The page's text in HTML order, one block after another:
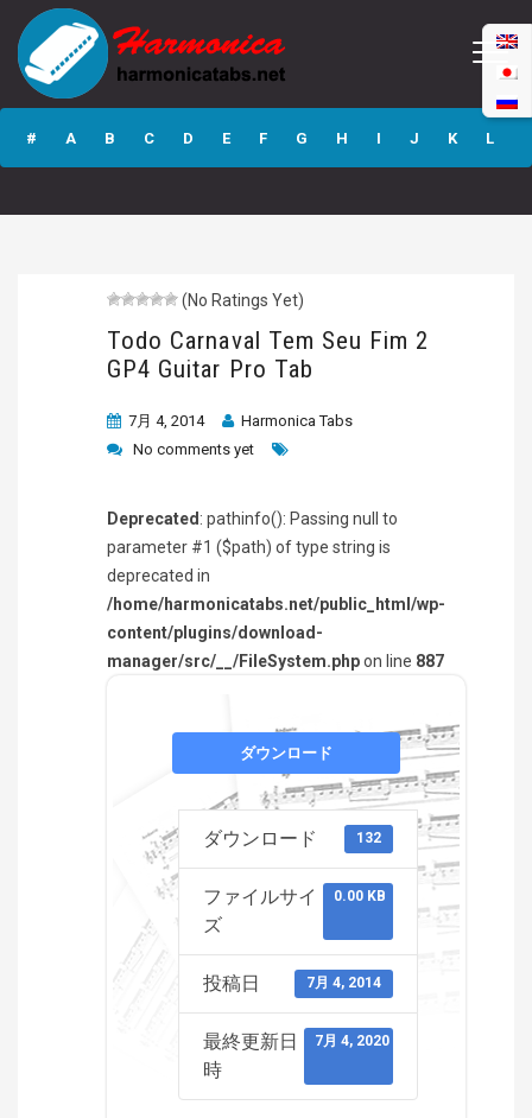
Todo Carnaval
Tem Seu Fim 2
GP4 Guitar Pro
Tab
# A B C D E F G H I J K L
(No Ratings Yet)
Todo Carnaval Tem Seu Fim 2
GP4 Guitar Pro Tab
7月 4, 2014
Harmonica Tabs
No comments yet
Deprecated : pathinfo(): Passing null to
parameter #1 ($path) of type string is
deprecated in
/home/harmonicatabs.net/public_html/wp-
content/plugins/download-
manager/src/__/FileSystem.phpon line 887
ダウンロード
ダウンロード 132
ファイルサイ
ズ
0.00 KB
投稿日 7月 4, 2014
最終更新日
時
7月 4, 2020